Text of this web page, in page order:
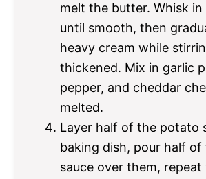
melt the butter. Whisk
until smooth, then
heavy cream while
thickened. Mix in garlic
pepper, and cheddar
melted.
Layer half of the potato
baking dish, pour half of
sauce over them, repeat